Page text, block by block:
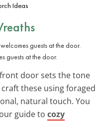
Ideas
guests at the door.
door sets the tone
these using foraged
natural touch. You
guide to cozy